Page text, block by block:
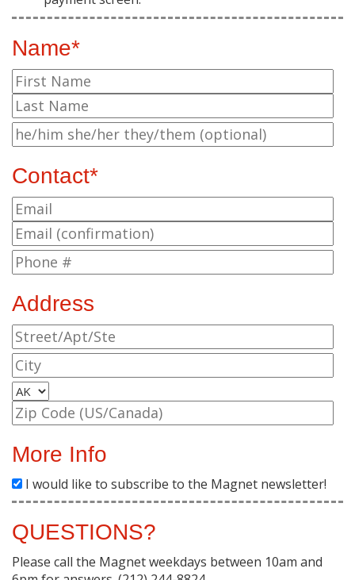
Name*
Contact*
Address
More Info
I would like to subscribe to the Magnet newsletter!
QUESTIONS?
Please call the Magnet weekdays between 10am and